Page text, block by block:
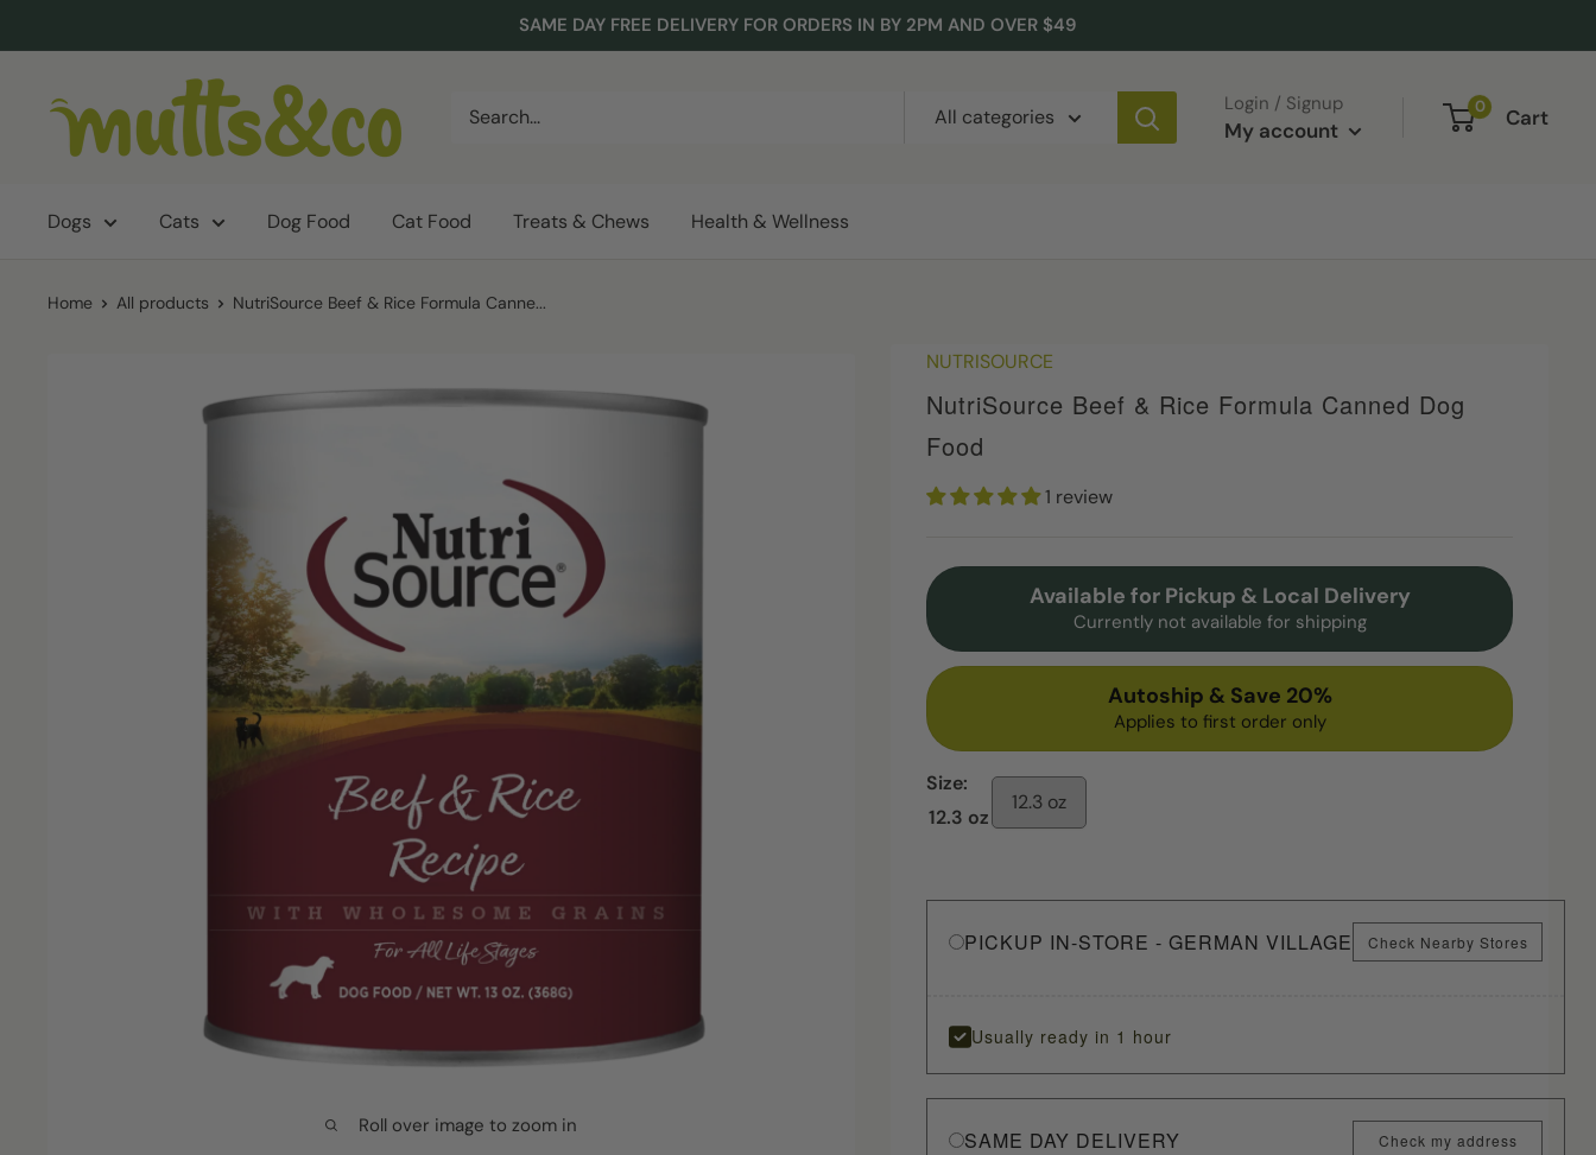
to
SAME DAY FREE DELIVERY FOR ORDERS IN BY 2PM AND OVER $49
Co.
All categories
Login / Signup
My account
0 Cart
Dogs Cats Dog Food Cat Food Treats & Chews Health & Wellness
Home All products NutriSource Beef & Rice Formula Canne...
Roll over image to zoom in
NUTRISOURCE
NutriSource Beef & Rice Formula Canned Dog
Food
1 review
Available for Pickup & Local Delivery
Currently not available for shipping
Autoship & Save 20%
Applies to first order only
Size:
12.3 oz
12.3 oz
PICKUP IN-STORE - GERMAN VILLAGE Check Nearby Stores
Usually ready in 1 hour
SAME DAY DELIVERY Check my address